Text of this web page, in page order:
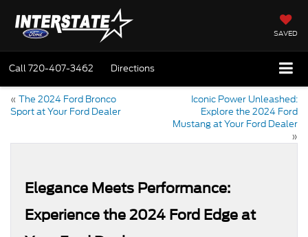
SAVED
Call720-407-3462 Directions
« The 2024 Ford Bronco
Sport at Your Ford Dealer
Iconic Power Unleashed:
Explore the 2024 Ford
Mustang at Your Ford Dealer
»
Elegance Meets Performance:
Experience the 2024 Ford Edge at